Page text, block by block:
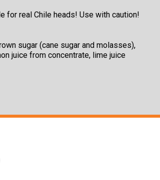
for real Chile heads! Use with caution!
sugar (cane sugar and molasses),
juice from concentrate, lime juice